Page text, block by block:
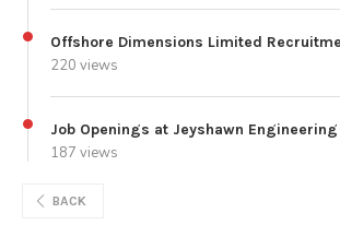
Offshore Dimensions Limited
220 views
Job Openings at Jeyshawn
187 views
BACK